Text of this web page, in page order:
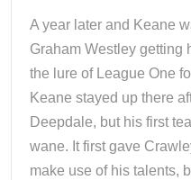
A year later and Keane
Graham Westley getting
the lure of League One
Keane stayed up there
Deepdale, but his first
wane. It first gave
make use of his talents,